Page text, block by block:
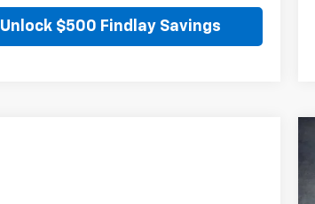
Unlock $500 Findlay Savings